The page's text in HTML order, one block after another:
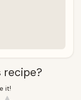
recipe?
it!